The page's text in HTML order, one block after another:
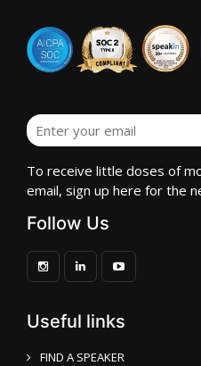
To receive little doses of
email, sign up here for the
Follow Us
Useful links
FIND A SPEAKER